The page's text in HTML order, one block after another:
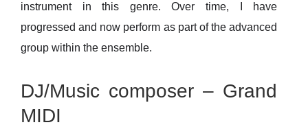
instrument in this genre. Over time, I have
progressed and now perform as part of the advanced
group within the ensemble.
DJ/Music composer – Grand
MIDI